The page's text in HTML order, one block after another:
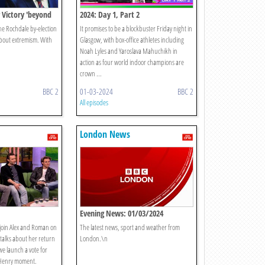
'beyond
Rochdale by-election
extremism. With
BBC 2
2024: Day 1, Part 2
It promises to be a blockbuster Friday night in
Glasgow, with box-office athletes including
Noah Lyles and Yaroslava Mahuchikh in
action as four world indoor champions are
crown ...
01-03-2024 BBC 2
All episodes
Alex and Roman on
about her return
launch a vote for
moment.
London News
Evening News: 01/03/2024
The latest news, sport and weather from
London.\n